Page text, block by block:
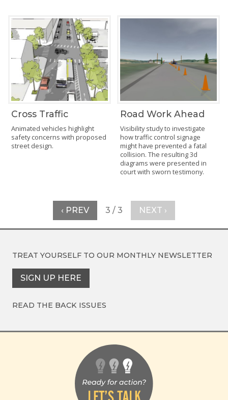
Cross Traffic
Animated vehicles highlight
safety concerns with proposed
street design.
Road Work Ahead
Visibility study to investigate
how traffic control signage
might have prevented a fatal
collision. The resulting 3d
diagrams were presented in
court with sworn testimony.
‹ PREV 3 / 3 NEXT ›
TREAT YOURSELF TO OUR MONTHLY NEWSLETTER
SIGN UP HERE
READ THE BACK ISSUES